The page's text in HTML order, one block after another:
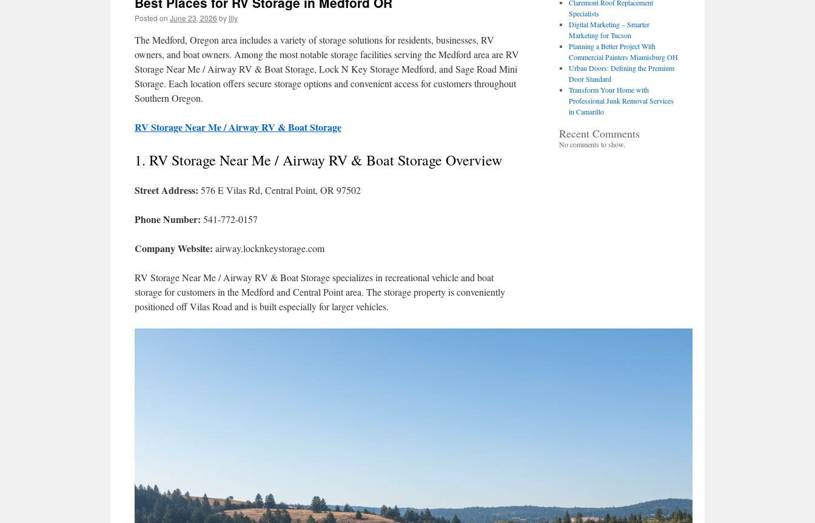
Posted on June 23, 2026 by Illy
The Medford, Oregon area includes a variety of storage solutions for residents, businesses, RV
owners, and boat owners. Among the most notable storage facilities serving the Medford area are RV
Storage Near Me / Airway RV & Boat Storage, Lock N Key Storage Medford, and Sage Road Mini
Storage. Each location offers secure storage options and convenient access for customers throughout
Southern Oregon.
RV Storage Near Me / Airway RV & Boat Storage
1. RV Storage Near Me / Airway RV & Boat Storage Overview
Street Address: 576 E Vilas Rd, Central Point, OR 97502
Phone Number: 541-772-0157
Company Website: airway.locknkeystorage.com
RV Storage Near Me / Airway RV & Boat Storage specializes in recreational vehicle and boat
storage for customers in the Medford and Central Point area. The storage property is conveniently
positioned off Vilas Road and is built especially for larger vehicles.
Claremont Roof Replacement
Specialists
Digital Marketing – Smarter
Marketing for Tucson
Planning a Better Project With
Commercial Painters Miamisburg OH
Urban Doors: Defining the Premium
Door Standard
Transform Your Home with
Professional Junk Removal Services
in Camarillo
Recent Comments
No comments to show.